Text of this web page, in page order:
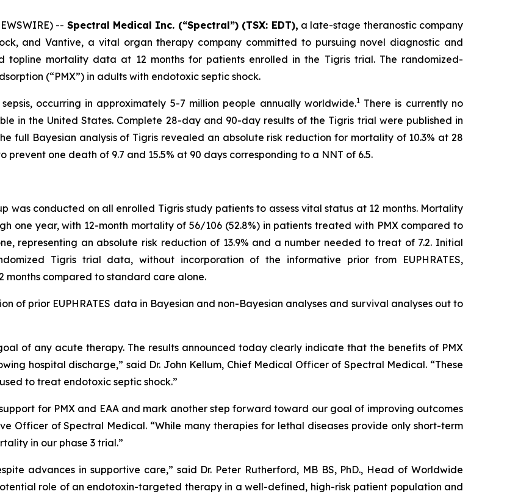
-- Spectral Medical Inc. (“Spectral”) (TSX: EDT), a late-stage theranostic company
and Vantive, a vital organ therapy company committed to pursuing novel diagnostic and
mortality data at 12 months for patients enrolled in the Tigris trial. The randomized-
(“PMX”) in adults with endotoxic septic shock.
occurring in approximately 5-7 million people annually worldwide.1There is currently no
in the United States. Complete 28-day and 90-day results of the Tigris trial were published in
full Bayesian analysis of Tigris revealed an absolute risk reduction for mortality of 10.3% at 28
one death of 9.7 and 15.5% at 90 days corresponding to a NNT of 6.5.
conducted on all enrolled Tigris study patients to assess vital status at 12 months. Mortality
one year, with 12-month mortality of 56/106 (52.8%) in patients treated with PMX compared to
representing an absolute risk reduction of 13.9% and a number needed to treat of 7.2. Initial
Tigris trial data, without incorporation of the informative prior from EUPHRATES,
months compared to standard care alone.
of prior EUPHRATES data in Bayesian and non-Bayesian analyses and survival analyses out to
of any acute therapy. The results announced today clearly indicate that the benefits of PMX
hospital discharge,” said Dr. John Kellum, Chief Medical Officer of Spectral Medical. “These
to treat endotoxic septic shock.”
for PMX and EAA and mark another step forward toward our goal of improving outcomes
Officer of Spectral Medical. “While many therapies for lethal diseases provide only short-term
in our phase 3 trial.”
advances in supportive care,” said Dr. Peter Rutherford, MB BS, PhD., Head of Worldwide
role of an endotoxin-targeted therapy in a well-defined, high-risk patient population and